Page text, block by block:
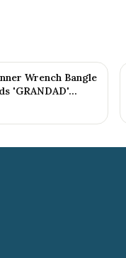
Wrench Bangle
'GRANDAD'...